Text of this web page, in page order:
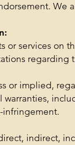
We
or services on
or implied,
infringement.
indirect,